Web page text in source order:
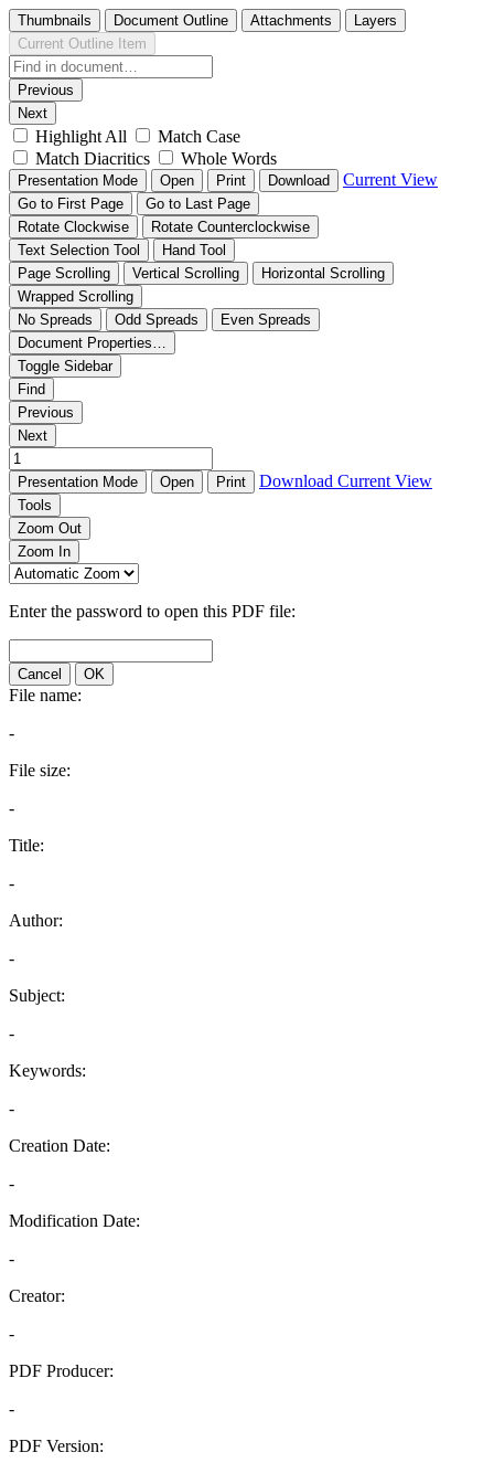
Thumbnails Document Outline Attachments
Layers
Current Outline Item
Previous
Next
Highlight All
Match Case
Match Diacritics
Whole Words
Presentation Mode Open Print Download Current View
Go to First Page
Go to Last Page
Rotate Clockwise
Rotate Counterclockwise
Text Selection Tool
Hand Tool
Page Scrolling
Vertical Scrolling
Horizontal Scrolling
Wrapped Scrolling
No Spreads
Odd Spreads
Even Spreads
Document Properties…
Toggle Sidebar
Find
Previous
Next
Presentation Mode Open Print Download Current View
Tools
Zoom Out
Zoom In
Enter the password to open this PDF file:
Cancel OK
File name:
-
File size:
-
Title:
-
Author:
-
Subject:
-
Keywords:
-
Creation Date:
-
Modification Date:
-
Creator:
-
PDF Producer:
-
PDF Version: